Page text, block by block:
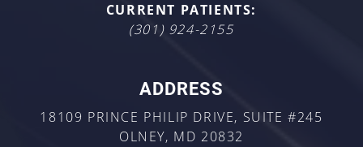
CURRENT PATIENTS:
(301) 924-2155
ADDRESS
18109 PRINCE PHILIP DRIVE, SUITE #245
OLNEY, MD 20832